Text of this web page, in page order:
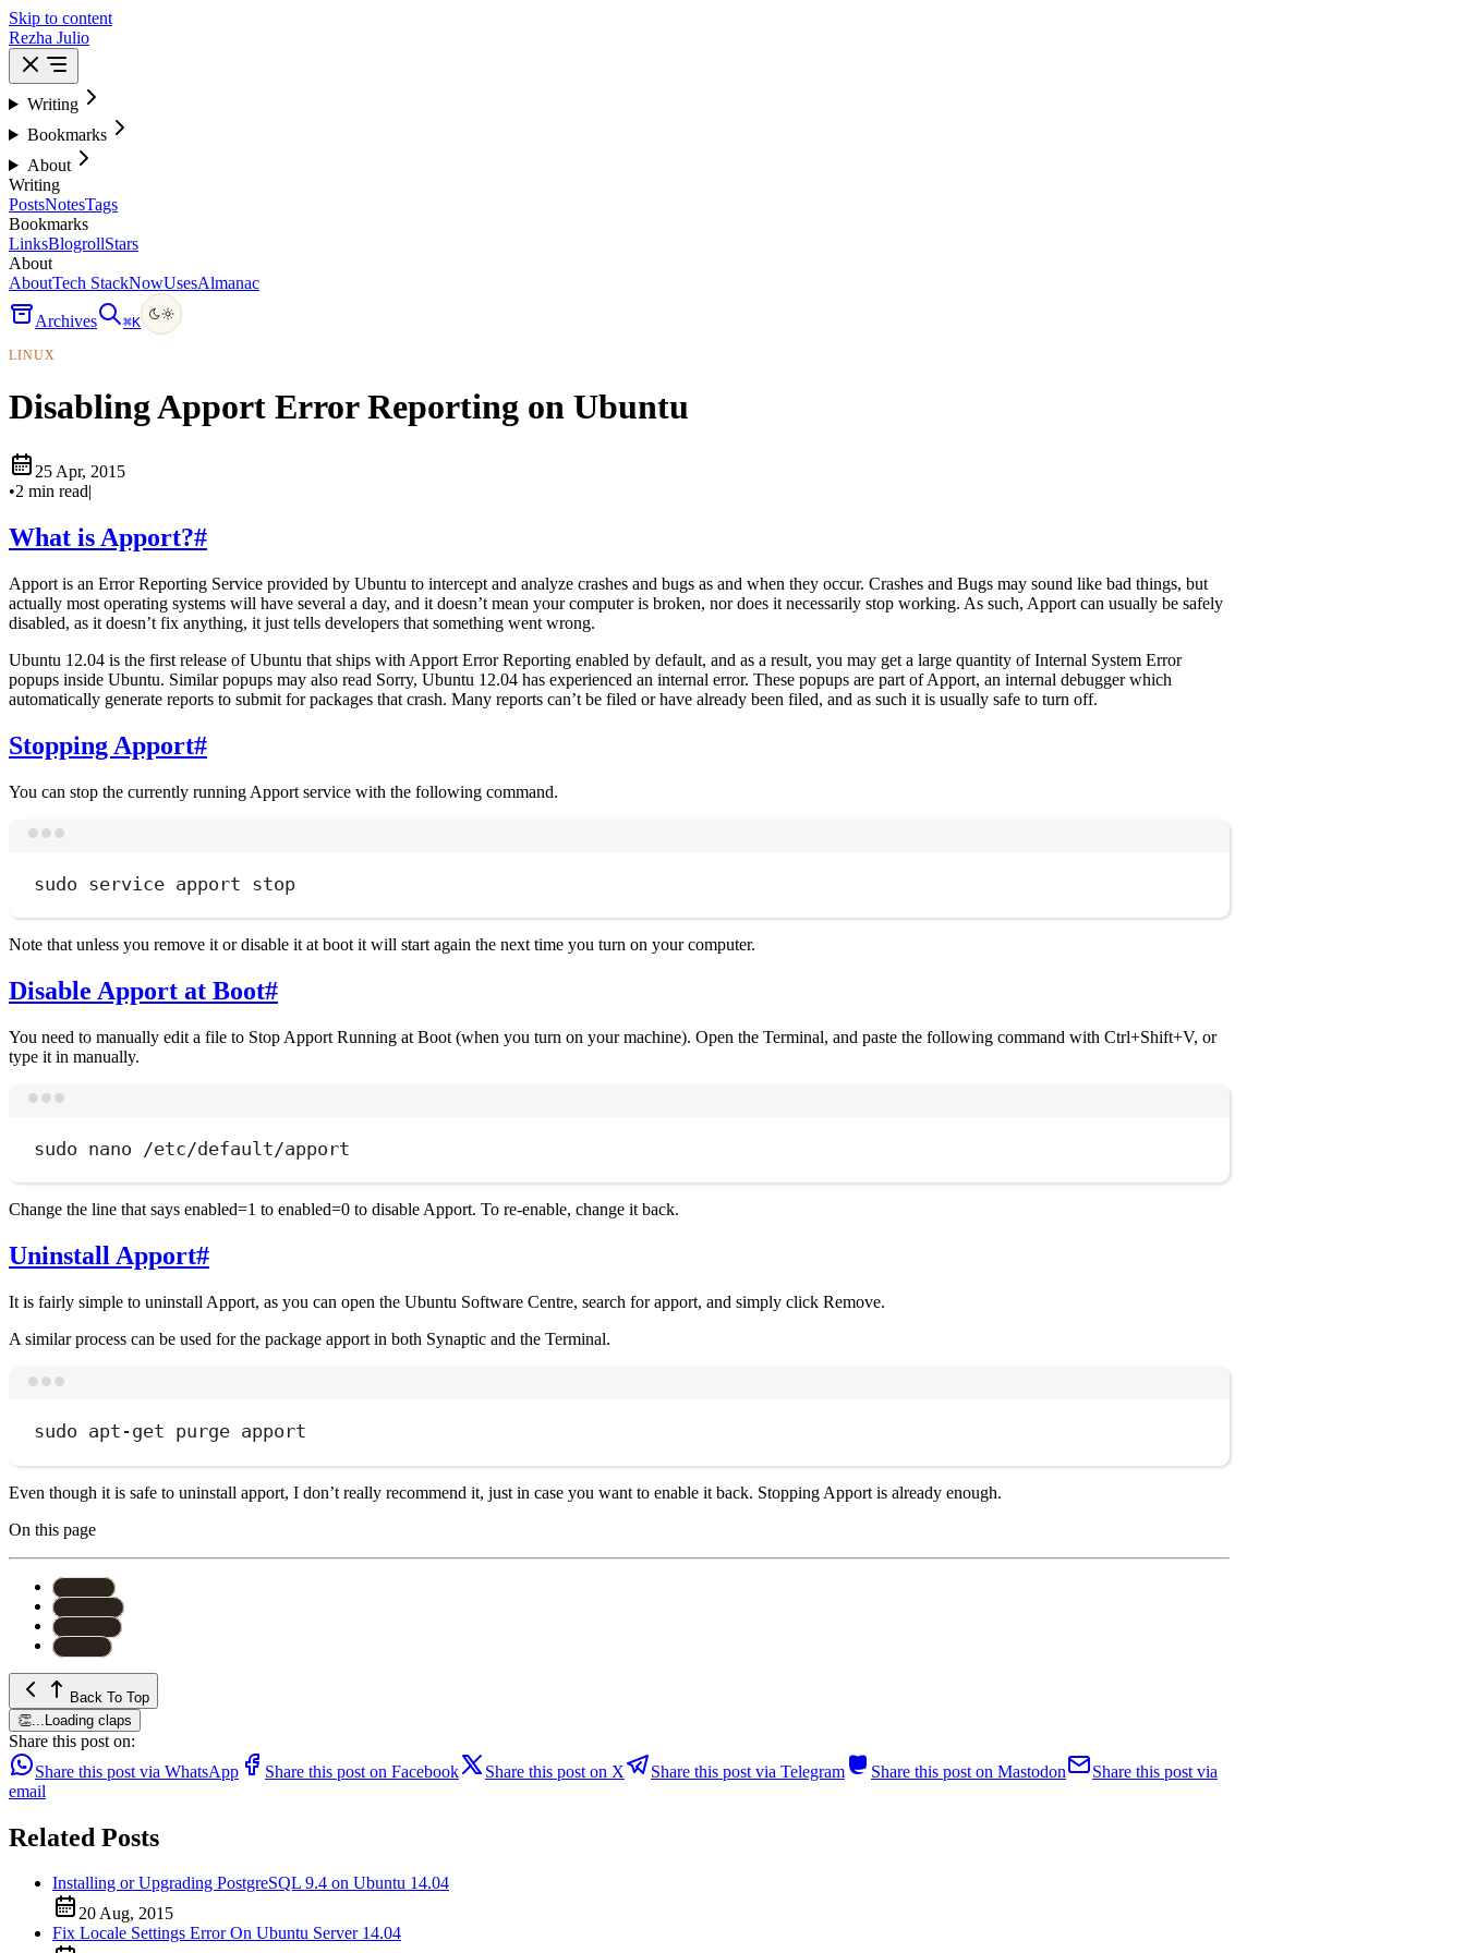
Skip to content
Rezha Julio
Writing
Bookmarks
About
Writing
PostsNotesTags
Bookmarks
LinksBlogrollStars
About
AboutTech StackNowUsesAlmanac
Archives ⌘K
LINUX
Disabling Apport Error Reporting on Ubuntu
25 Apr, 2015
•2 min read|
What is Apport?#
Apport is an Error Reporting Service provided by Ubuntu to intercept and analyze crashes and bugs as and when they occur. Crashes and Bugs may sound like bad things, but
actually most operating systems will have several a day, and it doesn’t mean your computer is broken, nor does it necessarily stop working. As such, Apport can usually be safely
disabled, as it doesn’t fix anything, it just tells developers that something went wrong.
Ubuntu 12.04 is the first release of Ubuntu that ships with Apport Error Reporting enabled by default, and as a result, you may get a large quantity of Internal System Error
popups inside Ubuntu. Similar popups may also read Sorry, Ubuntu 12.04 has experienced an internal error. These popups are part of Apport, an internal debugger which
automatically generate reports to submit for packages that crash. Many reports can’t be filed or have already been filed, and as such it is usually safe to turn off.
Stopping Apport#
You can stop the currently running Apport service with the following command.
sudo service apport stop
Note that unless you remove it or disable it at boot it will start again the next time you turn on your computer.
Disable Apport at Boot#
You need to manually edit a file to Stop Apport Running at Boot (when you turn on your machine). Open the Terminal, and paste the following command with Ctrl+Shift+V, or
type it in manually.
sudo nano /etc/default/apport
Change the line that says enabled=1 to enabled=0 to disable Apport. To re-enable, change it back.
Uninstall Apport#
It is fairly simple to uninstall Apport, as you can open the Ubuntu Software Centre, search for apport, and simply click Remove.
A similar process can be used for the package apport in both Synaptic and the Terminal.
sudo apt-get purge apport
Even though it is safe to uninstall apport, I don’t really recommend it, just in case you want to enable it back. Stopping Apport is already enough.
On this page
Back To Top
👏
Loading claps
Share this post on:
Share this post via WhatsApp
Share this post on Facebook Share this post on X Share this post via Telegram Share this post on Mastodon
Share this post via
email
Related Posts
Installing or Upgrading PostgreSQL 9.4 on Ubuntu 14.04
20 Aug, 2015
Fix Locale Settings Error On Ubuntu Server 14.04